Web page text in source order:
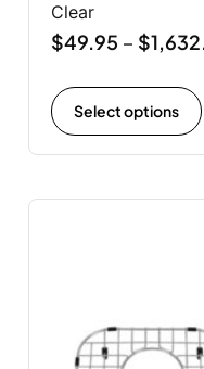
Clear
$49.95 – $
Select options